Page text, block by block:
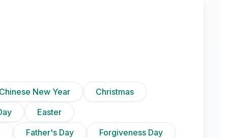
Chinese New Year
Christmas
Easter
Father's Day
Forgiveness Day